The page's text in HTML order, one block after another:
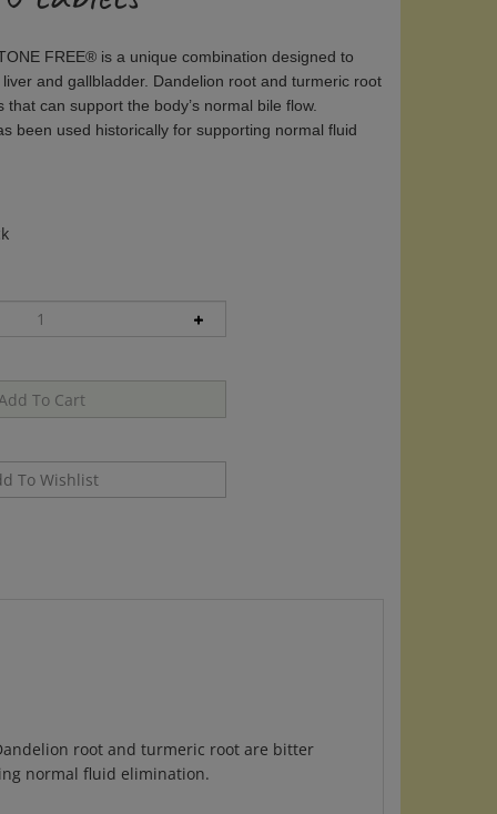
FREE® is a unique combination designed to
and gallbladder. Dandelion root and turmeric root
can support the body’s normal bile flow.
been used historically for supporting normal fluid
normal fluid elimination.